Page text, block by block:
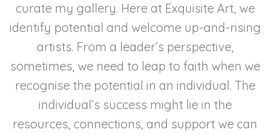
curate my gallery. Here at Exquisite Art, we
identify potential and welcome up-and-rising
artists. From a leader’s perspective,
sometimes, we need to leap to faith when we
recognise the potential in an individual. The
individual’s success might lie in the
resources, connections, and support we can